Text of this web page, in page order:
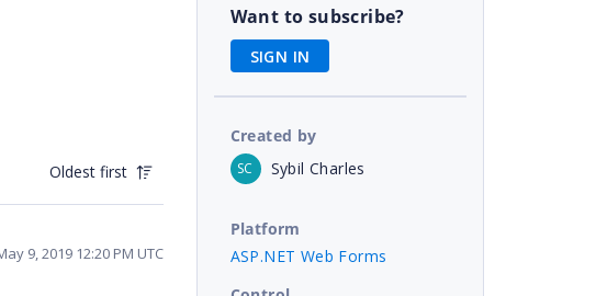
Oldest first
9, 2019 12:20 PM UTC
Want to subscribe?
SIGN IN
Created by
SC Sybil Charles
Platform
ASP.NET Web Forms